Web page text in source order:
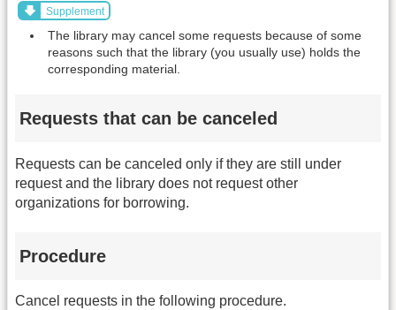
Supplement
The library may cancel some requests because of some
reasons such that the library (you usually use) holds the
corresponding material.
Requests that can be canceled
Requests can be canceled only if they are still under
request and the library does not request other
organizations for borrowing.
Procedure
Cancel requests in the following procedure.